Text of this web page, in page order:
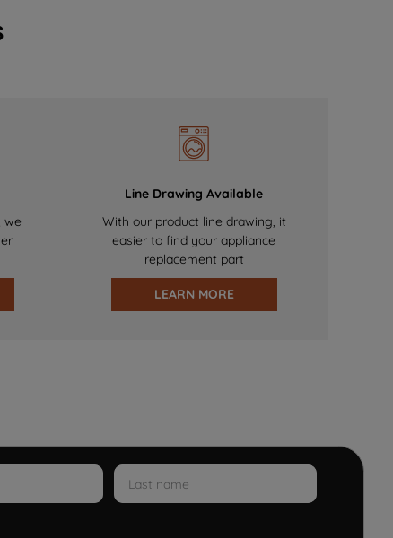
we
Line Drawing Available
With our product line drawing, it
easier to find your appliance
replacement part
LEARN MORE